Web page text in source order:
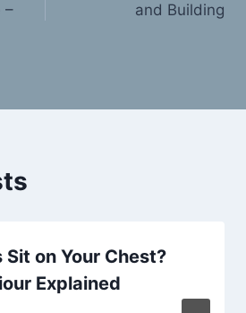
–
and Building
on Your Chest?
Explained